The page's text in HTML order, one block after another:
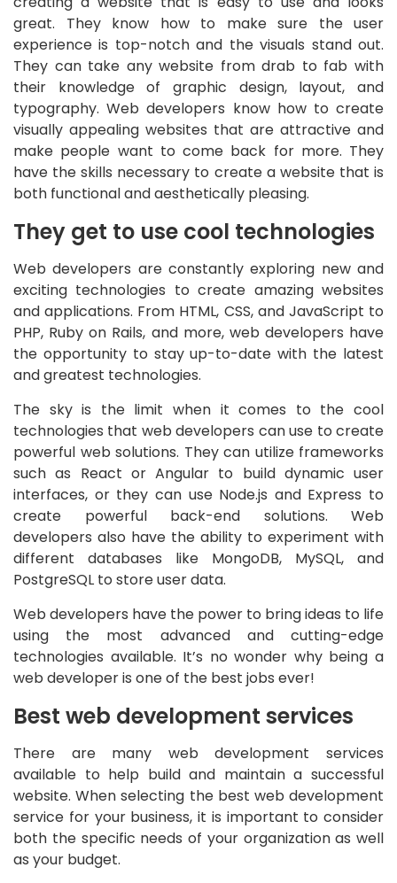
great. They know how to make sure the user
experience is top-notch and the visuals stand out.
They can take any website from drab to fab with
their knowledge of graphic design, layout, and
typography. Web developers know how to create
visually appealing websites that are attractive and
make people want to come back for more. They
have the skills necessary to create a website that is
both functional and aesthetically pleasing.
They get to use cool technologies
Web developers are constantly exploring new and
exciting technologies to create amazing websites
and applications. From HTML, CSS, and JavaScript to
PHP, Ruby on Rails, and more, web developers have
the opportunity to stay up-to-date with the latest
and greatest technologies.
The sky is the limit when it comes to the cool
technologies that web developers can use to create
powerful web solutions. They can utilize frameworks
such as React or Angular to build dynamic user
interfaces, or they can use Node.js and Express to
create powerful back-end solutions. Web
developers also have the ability to experiment with
different databases like MongoDB, MySQL, and
PostgreSQL to store user data.
Web developers have the power to bring ideas to life
using the most advanced and cutting-edge
technologies available. It’s no wonder why being a
web developer is one of the best jobs ever!
Best web development services
There are many web development services
available to help build and maintain a successful
website. When selecting the best web development
service for your business, it is important to consider
both the specific needs of your organization as well
as your budget.